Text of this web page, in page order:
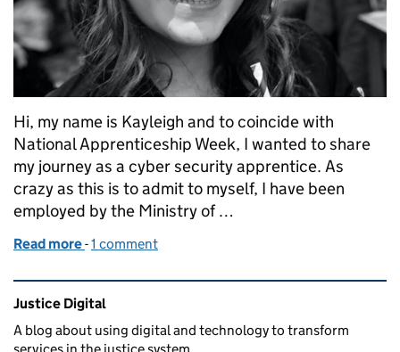
Hi, my name is Kayleigh and to coincide with
National Apprenticeship Week, I wanted to share
my journey as a cyber security apprentice. As
crazy as this is to admit to myself, I have been
employed by the Ministry of …
Read more of My experience as a cyber security apprentice
-1 comment
Related content and links
Justice Digital
A blog about using digital and technology to transform